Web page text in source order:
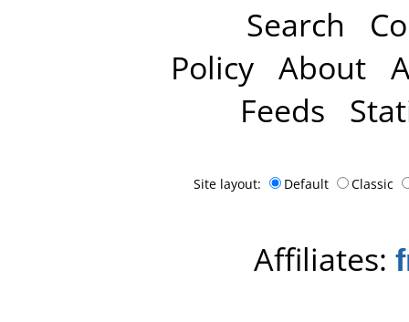
Search
Policy About
Feeds
Site layout: Default Classic
Affiliates: